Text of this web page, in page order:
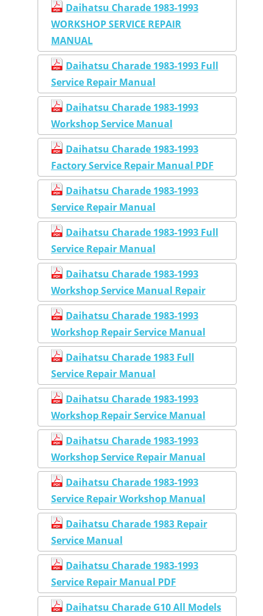
Daihatsu Charade 1983-1993
WORKSHOP SERVICE REPAIR
MANUAL
Daihatsu Charade 1983-1993 Full
Service Repair Manual
Daihatsu Charade 1983-1993
Workshop Service Manual
Daihatsu Charade 1983-1993
Factory Service Repair Manual PDF
Daihatsu Charade 1983-1993
Service Repair Manual
Daihatsu Charade 1983-1993 Full
Service Repair Manual
Daihatsu Charade 1983-1993
Workshop Service Manual Repair
Daihatsu Charade 1983-1993
Workshop Repair Service Manual
Daihatsu Charade 1983 Full
Service Repair Manual
Daihatsu Charade 1983-1993
Workshop Repair Service Manual
Daihatsu Charade 1983-1993
Workshop Service Repair Manual
Daihatsu Charade 1983-1993
Service Repair Workshop Manual
Daihatsu Charade 1983 Repair
Service Manual
Daihatsu Charade 1983-1993
Service Repair Manual PDF
Daihatsu Charade G10 All Models